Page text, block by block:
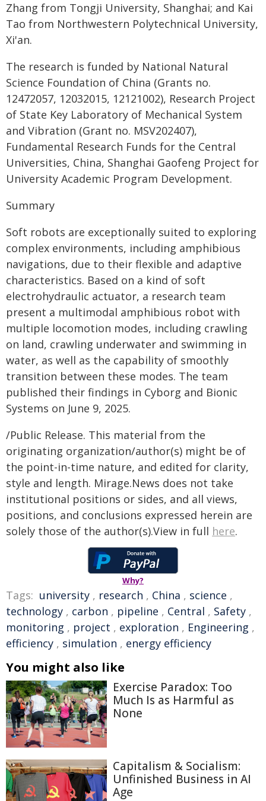
Zhang from Tongji University, Shanghai; and Kai
Tao from Northwestern Polytechnical University,
Xi'an.
The research is funded by National Natural
Science Foundation of China (Grants no.
12472057, 12032015, 12121002), Research Project
of State Key Laboratory of Mechanical System
and Vibration (Grant no. MSV202407),
Fundamental Research Funds for the Central
Universities, China, Shanghai Gaofeng Project for
University Academic Program Development.
Summary
Soft robots are exceptionally suited to exploring
complex environments, including amphibious
navigations, due to their flexible and adaptive
characteristics. Based on a kind of soft
electrohydraulic actuator, a research team
present a multimodal amphibious robot with
multiple locomotion modes, including crawling
on land, crawling underwater and swimming in
water, as well as the capability of smoothly
transition between these modes. The team
published their findings in Cyborg and Bionic
Systems on June 9, 2025.
/Public Release. This material from the
originating organization/author(s) might be of
the point-in-time nature, and edited for clarity,
style and length. Mirage.News does not take
institutional positions or sides, and all views,
positions, and conclusions expressed herein are
solely those of the author(s).View in full here.
Why?
Tags: university , research , China , science ,
technology , carbon , pipeline , Central , Safety ,
monitoring , project , exploration , Engineering ,
efficiency , simulation , energy efficiency
You might also like
Exercise Paradox: Too
Much Is as Harmful as
None
Capitalism & Socialism:
Unfinished Business in AI
Age